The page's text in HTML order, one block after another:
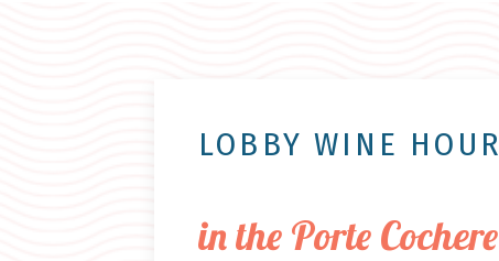
LOBBY WINE HOUR
in the Porte Cochere